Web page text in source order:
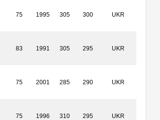
75 1995 305 300 UKR
83 1991 305 295 UKR
75 2001 285 290 UKR
75 1996 310 295 UKR